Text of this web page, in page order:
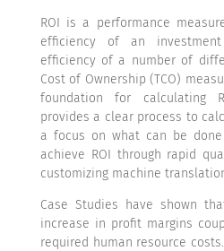
ROI is a performance
efficiency of an
efficiency of a number of
Cost of Ownership (TCO)
foundation for calculating
provides a clear process to
a focus on what can be
achieve ROI through rapid
customizing machine
Case Studies have shown
increase in profit margins
required human resource